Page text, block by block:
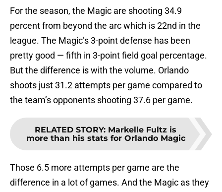
For the season, the Magic are shooting 34.9
percent from beyond the arc which is 22nd in the
league. The Magic’s 3-point defense has been
pretty good — fifth in 3-point field goal percentage.
But the difference is with the volume. Orlando
shoots just 31.2 attempts per game compared to
the team’s opponents shooting 37.6 per game.
RELATED STORY: Markelle Fultz is
more than his stats for Orlando Magic
Those 6.5 more attempts per game are the
difference in a lot of games. And the Magic as they